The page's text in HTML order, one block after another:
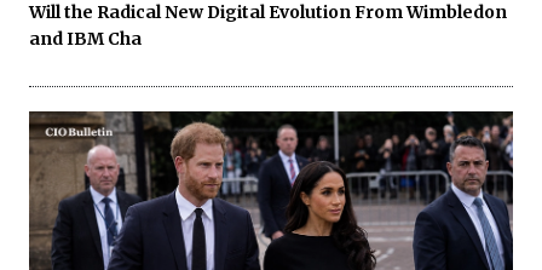
Will the Radical New Digital Evolution From Wimbledon
and IBM Cha